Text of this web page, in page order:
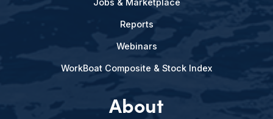
Reports
Webinars
WorkBoat Composite & Stock Index
About